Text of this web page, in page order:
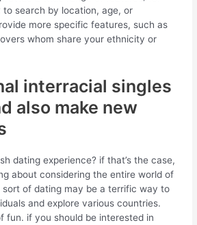
search by location, age, or
more specific features, such as
whom share your ethnicity or
interracial singles
also make new
dating experience? if that’s the case,
about considering the entire world of
sort of dating may be a terrific way to
and explore various countries.
fun. if you should be interested in